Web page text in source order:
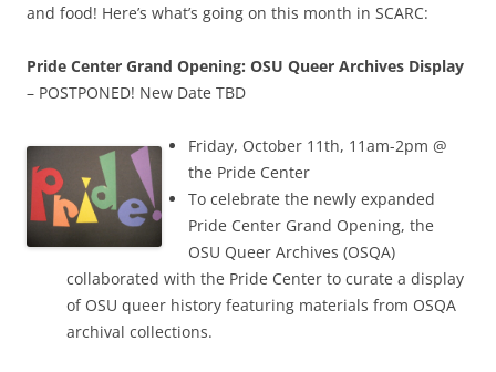
and food! Here’s what’s going on this month in SCARC:
Pride Center Grand Opening: OSU Queer Archives Display
– POSTPONED! New Date TBD
Friday, October 11th, 11am-2pm @
the Pride Center
To celebrate the newly expanded
Pride Center Grand Opening, the
OSU Queer Archives (OSQA)
collaborated with the Pride Center to curate a display
of OSU queer history featuring materials from OSQA
archival collections.